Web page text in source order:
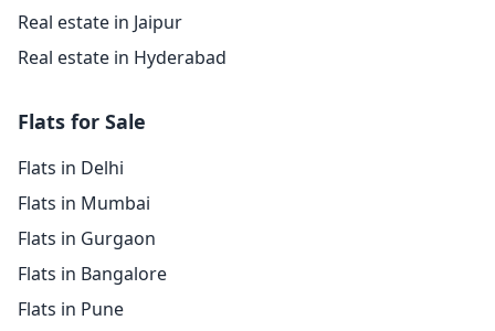
Real estate in Jaipur
Real estate in Hyderabad
Flats for Sale
Flats in Delhi
Flats in Mumbai
Flats in Gurgaon
Flats in Bangalore
Flats in Pune